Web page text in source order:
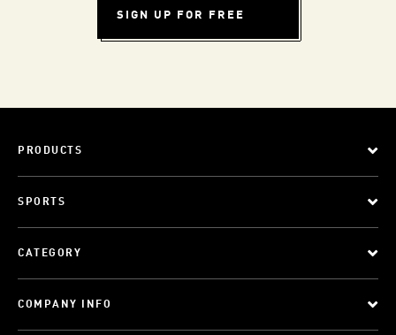
SIGN UP FOR FREE
PRODUCTS
SPORTS
CATEGORY
COMPANY INFO